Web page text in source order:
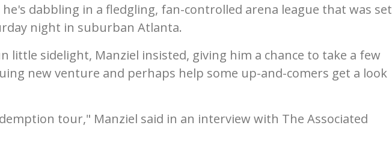
he's dabbling in a fledgling, fan-controlled arena league that was set
night in suburban Atlanta.
little sidelight, Manziel insisted, giving him a chance to take a few
new venture and perhaps help some up-and-comers get a look
tour," Manziel said in an interview with The Associated